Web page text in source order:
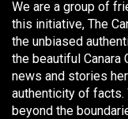
We are a group of
this initiative, The
the unbiased
the beautiful Canara
news and stories
authenticity of facts.
beyond the